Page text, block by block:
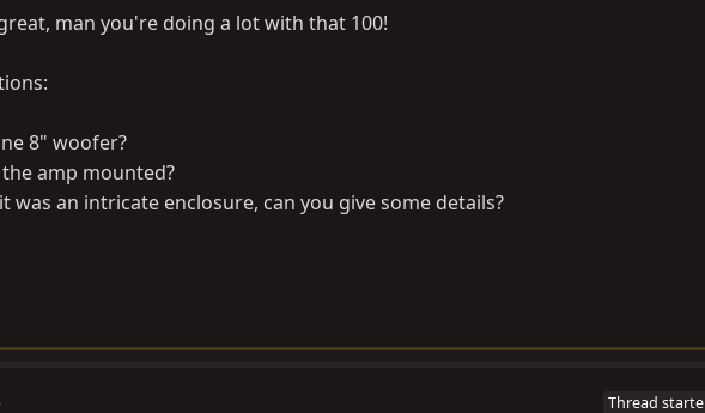
man you're doing a lot with that 100!
8" woofer?
amp mounted?
was an intricate enclosure, can you give some details?
Thread